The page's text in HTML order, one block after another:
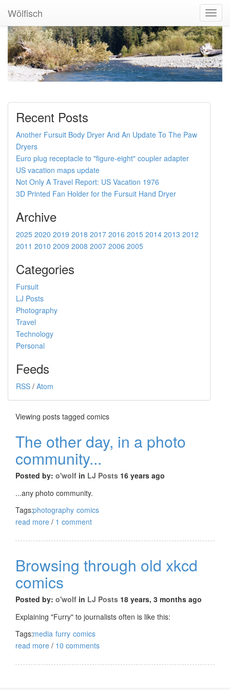
Wölfisch
Recent Posts
Another Fursuit Body Dryer And An Update To The Paw
Dryers
Euro plug receptacle to "figure-eight" coupler adapter
US vacation maps update
Not Only A Travel Report: US Vacation 1976
3D Printed Fan Holder for the Fursuit Hand Dryer
Archive
2025 2020 2019 2018 2017 2016 2015 2014 2013 2012
2011 2010 2009 2008 2007 2006 2005
Categories
Fursuit
LJ Posts
Photography
Travel
Technology
Personal
Feeds
RSS / Atom
Viewing posts tagged comics
The other day, in a photo
community...
Posted by: o'wolf in LJ Posts 16 years ago
...any photo community.
Tags:photography comics
read more / 1 comment
Browsing through old xkcd
comics
Posted by: o'wolf in LJ Posts 18 years, 3 months ago
Explaining "Furry" to journalists often is like this:
Tags:media furry comics
read more / 10 comments